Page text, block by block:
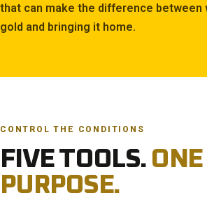
that can make the difference between
gold and bringing it home.
CONTROL THE CONDITIONS
FIVE TOOLS. ONE
PURPOSE.